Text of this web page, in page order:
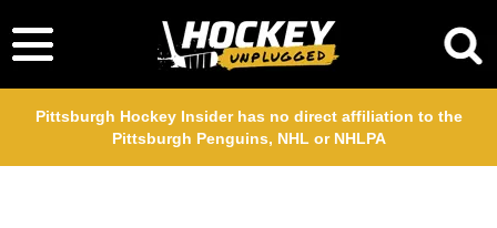
Pittsburgh Hockey Insider has no direct affiliation to the
Pittsburgh Penguins, NHL or NHLPA